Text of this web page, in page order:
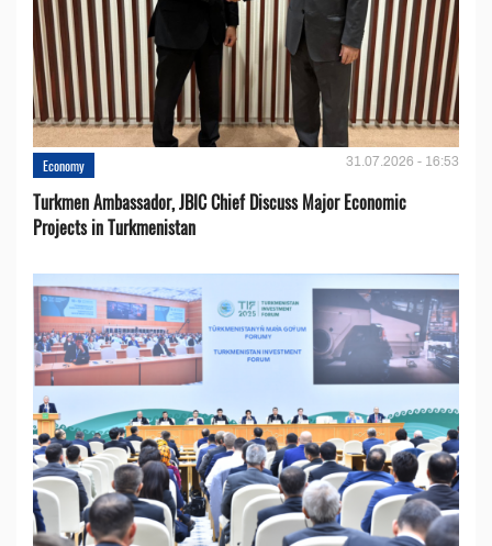
Economy 31.07.2026 - 16:53
Turkmen Ambassador, JBIC Chief Discuss Major Economic
Projects in Turkmenistan